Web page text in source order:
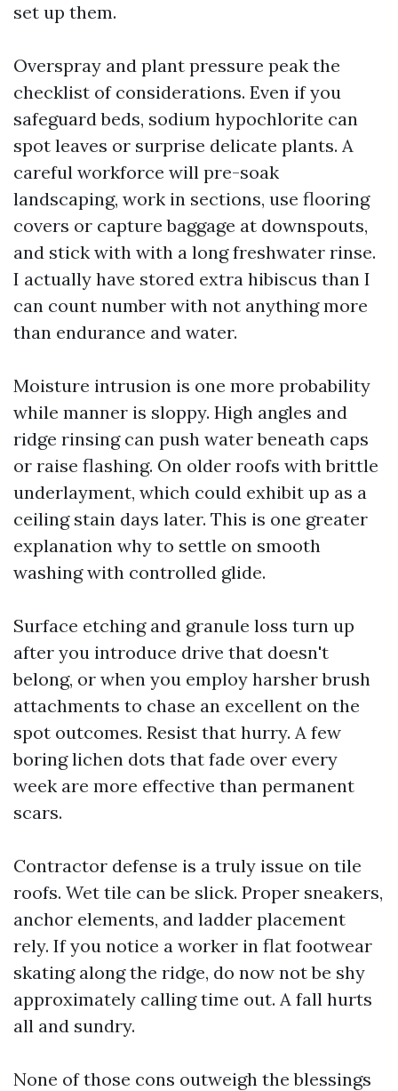
set up them.
Overspray and plant pressure peak the
checklist of considerations. Even if you
safeguard beds, sodium hypochlorite can
spot leaves or surprise delicate plants. A
careful workforce will pre-soak
landscaping, work in sections, use flooring
covers or capture baggage at downspouts,
and stick with with a long freshwater rinse.
I actually have stored extra hibiscus than I
can count number with not anything more
than endurance and water.
Moisture intrusion is one more probability
while manner is sloppy. High angles and
ridge rinsing can push water beneath caps
or raise flashing. On older roofs with brittle
underlayment, which could exhibit up as a
ceiling stain days later. This is one greater
explanation why to settle on smooth
washing with controlled glide.
Surface etching and granule loss turn up
after you introduce drive that doesn't
belong, or when you employ harsher brush
attachments to chase an excellent on the
spot outcomes. Resist that hurry. A few
boring lichen dots that fade over every
week are more effective than permanent
scars.
Contractor defense is a truly issue on tile
roofs. Wet tile can be slick. Proper sneakers,
anchor elements, and ladder placement
rely. If you notice a worker in flat footwear
skating along the ridge, do now not be shy
approximately calling time out. A fall hurts
all and sundry.
None of those cons outweigh the blessings